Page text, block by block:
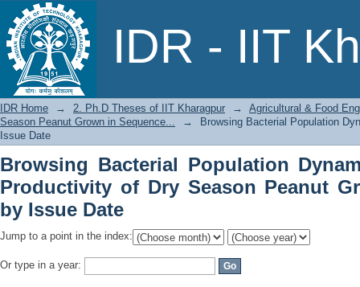
IDR - IIT
Browsing Bacterial Population
Season Peanut Grown in Sequence...
IDR Home → 2. Ph.D Theses of IIT Kharagpur →
Agricultural & Food
Season Peanut Grown in Sequence...
→
Browsing Bacterial Population
Issue Date
Browsing Bacterial Population
Productivity of Dry Season Peanut
by Issue Date
Jump to a point in the index:
Or type in a year: